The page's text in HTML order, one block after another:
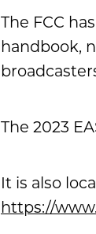
The FCC
handbook,
The 2023
It is also
https://